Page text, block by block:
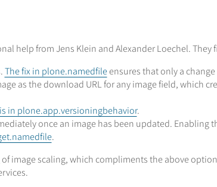
help from Jens Klein and Alexander Loechel. They
The fix in plone.namedfileensures that only a
as the download URL for any image field, which
in plone.app.versioningbehavior.
once an image has been updated. Enabling
.
image scaling, which compliments the above